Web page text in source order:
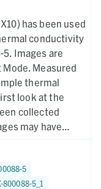
has been used
conductivity
5. Images are
Measured
thermal
look at the
collected
may have
5
800088-5_1